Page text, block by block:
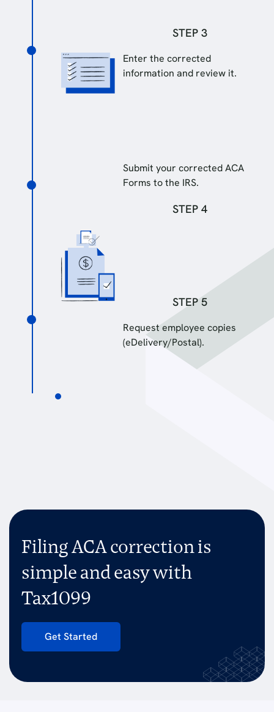
STEP 3
Enter the corrected
information and review it.
Submit your corrected ACA
Forms to the IRS.
STEP 4
STEP 5
Request employee copies
(eDelivery/Postal).
Filing ACA correction is
simple and easy with
Tax1099
Get Started